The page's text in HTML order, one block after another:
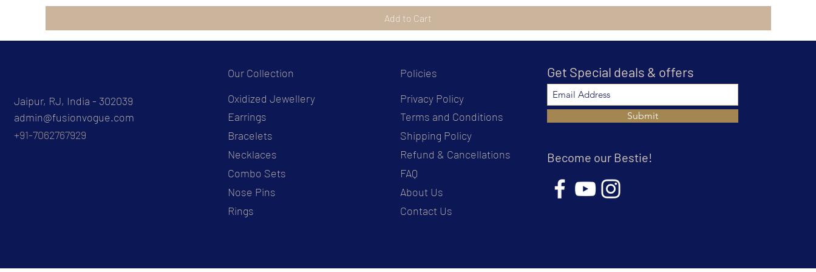
Add to Cart
Jaipur, RJ, India - 302039
admin@fusionvogue.com
+91-7062767929
Our Collection
Oxidized Jewellery
Earrings
Bracelets
Necklaces
Combo Sets
Nose Pins
Rings
Policies
Privacy Policy
Terms and Conditions
Shipping Policy
Refund & Cancellations
FAQ
About Us
Contact Us
Get Special deals & offers
Submit
Become our Bestie!